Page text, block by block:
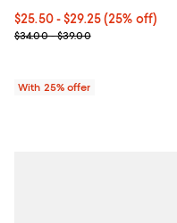
Current price From $25.50
$25.50 - $29.25(25% off)
; Previous price range
$34.00 - $39.00
With 25% offer